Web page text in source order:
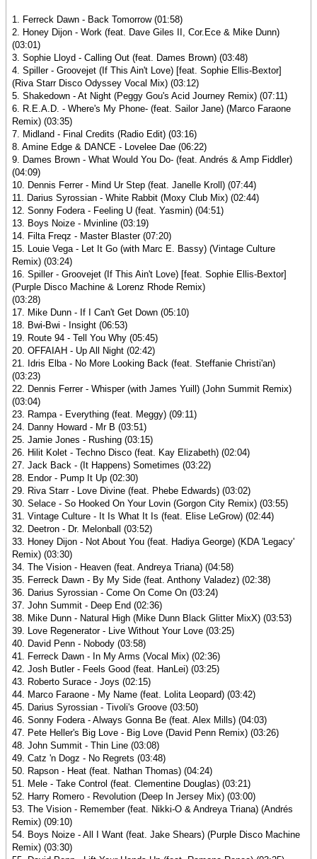
1. Ferreck Dawn - Back Tomorrow (01:58)
2. Honey Dijon - Work (feat. Dave Giles II, Cor.Ece & Mike Dunn)
(03:01)
3. Sophie Lloyd - Calling Out (feat. Dames Brown) (03:48)
4. Spiller - Groovejet (If This Ain't Love) [feat. Sophie Ellis-Bextor]
(Riva Starr Disco Odyssey Vocal Mix) (03:12)
5. Shakedown - At Night (Peggy Gou's Acid Journey Remix) (07:11)
6. R.E.A.D. - Where's My Phone- (feat. Sailor Jane) (Marco Faraone
Remix) (03:35)
7. Midland - Final Credits (Radio Edit) (03:16)
8. Amine Edge & DANCE - Lovelee Dae (06:22)
9. Dames Brown - What Would You Do- (feat. Andrés & Amp Fiddler)
(04:09)
10. Dennis Ferrer - Mind Ur Step (feat. Janelle Kroll) (07:44)
11. Darius Syrossian - White Rabbit (Moxy Club Mix) (02:44)
12. Sonny Fodera - Feeling U (feat. Yasmin) (04:51)
13. Boys Noize - Mvinline (03:19)
14. Filta Freqz - Master Blaster (07:20)
15. Louie Vega - Let It Go (with Marc E. Bassy) (Vintage Culture
Remix) (03:24)
16. Spiller - Groovejet (If This Ain't Love) [feat. Sophie Ellis-Bextor]
(Purple Disco Machine & Lorenz Rhode Remix)
(03:28)
17. Mike Dunn - If I Can't Get Down (05:10)
18. Bwi-Bwi - Insight (06:53)
19. Route 94 - Tell You Why (05:45)
20. OFFAIAH - Up All Night (02:42)
21. Idris Elba - No More Looking Back (feat. Steffanie Christi'an)
(03:23)
22. Dennis Ferrer - Whisper (with James Yuill) (John Summit Remix)
(03:04)
23. Rampa - Everything (feat. Meggy) (09:11)
24. Danny Howard - Mr B (03:51)
25. Jamie Jones - Rushing (03:15)
26. Hilit Kolet - Techno Disco (feat. Kay Elizabeth) (02:04)
27. Jack Back - (It Happens) Sometimes (03:22)
28. Endor - Pump It Up (02:30)
29. Riva Starr - Love Divine (feat. Phebe Edwards) (03:02)
30. Selace - So Hooked On Your Lovin (Gorgon City Remix) (03:55)
31. Vintage Culture - It Is What It Is (feat. Elise LeGrow) (02:44)
32. Deetron - Dr. Melonball (03:52)
33. Honey Dijon - Not About You (feat. Hadiya George) (KDA 'Legacy'
Remix) (03:30)
34. The Vision - Heaven (feat. Andreya Triana) (04:58)
35. Ferreck Dawn - By My Side (feat. Anthony Valadez) (02:38)
36. Darius Syrossian - Come On Come On (03:24)
37. John Summit - Deep End (02:36)
38. Mike Dunn - Natural High (Mike Dunn Black Glitter MixX) (03:53)
39. Love Regenerator - Live Without Your Love (03:25)
40. David Penn - Nobody (03:58)
41. Ferreck Dawn - In My Arms (Vocal Mix) (02:36)
42. Josh Butler - Feels Good (feat. HanLei) (03:25)
43. Roberto Surace - Joys (02:15)
44. Marco Faraone - My Name (feat. Lolita Leopard) (03:42)
45. Darius Syrossian - Tivoli's Groove (03:50)
46. Sonny Fodera - Always Gonna Be (feat. Alex Mills) (04:03)
47. Pete Heller's Big Love - Big Love (David Penn Remix) (03:26)
48. John Summit - Thin Line (03:08)
49. Catz 'n Dogz - No Regrets (03:48)
50. Rapson - Heat (feat. Nathan Thomas) (04:24)
51. Mele - Take Control (feat. Clementine Douglas) (03:21)
52. Harry Romero - Revolution (Deep In Jersey Mix) (03:00)
53. The Vision - Remember (feat. Nikki-O & Andreya Triana) (Andrés
Remix) (09:10)
54. Boys Noize - All I Want (feat. Jake Shears) (Purple Disco Machine
Remix) (03:30)